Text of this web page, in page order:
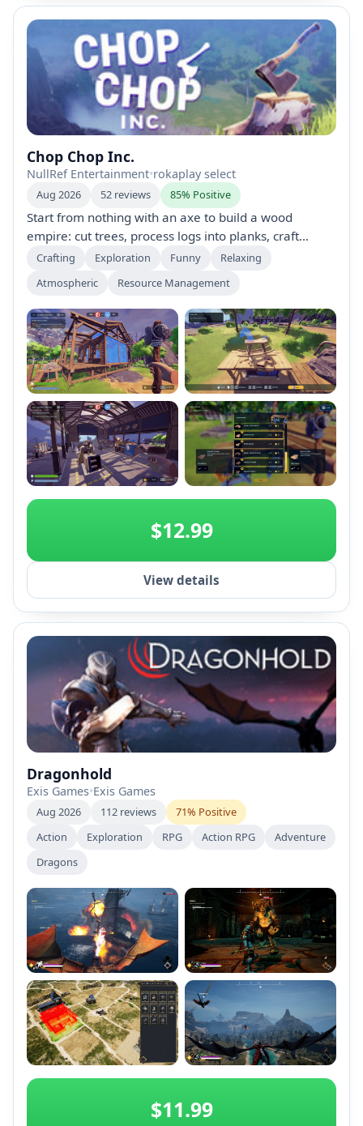
Chop Chop Inc.
NullRef Entertainment•rokaplay select
Aug 2026 52 reviews 85% Positive
Start from nothing with an axe to build a wood
empire: cut trees, process logs into planks, craft
furniture, and ship for profits. Upgrade tools,
hire quirky characters, and uncover secrets in a
humorous, wood-filled business sim.
Crafting Exploration Funny
Relaxing
Atmospheric
Resource Management
+2
$12.99
View details
Dragonhold
Exis Games•Exis Games
Aug 2026 112 reviews
71% Positive
Action
Exploration RPG Action RPG
Adventure
Dragons
+2
$11.99